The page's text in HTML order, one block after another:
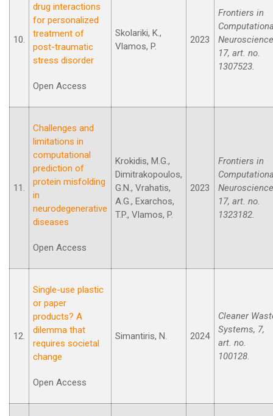
10.
drug interactions
for personalized
treatment of
post-traumatic
stress disorder
Open Access
Skolariki, K.,
Vlamos, P.
2023
Frontiers in
17, art. no.
1307523.
11.
Challenges and
limitations in
computational
prediction of
protein misfolding
in
neurodegenerative
diseases
Open Access
Krokidis, M.G.,
Dimitrakopoulos,
G.N., Vrahatis,
A.G., Exarchos,
T.P., Vlamos, P.
2023
Frontiers in
17, art. no.
1323182.
12.
Single-use plastic
or paper
products? A
dilemma that
requires societal
change
Open Access
Simantiris, N. 2024
Cleaner
Systems, 7,
art. no.
100128.